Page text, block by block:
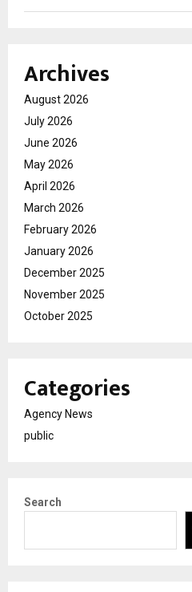
Archives
August 2026
July 2026
June 2026
May 2026
April 2026
March 2026
February 2026
January 2026
December 2025
November 2025
October 2025
Categories
Agency News
public
Search